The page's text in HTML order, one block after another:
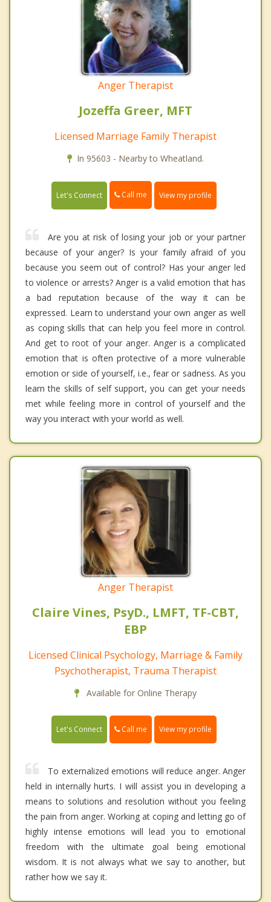
Anger Therapist
Jozeffa Greer, MFT
Licensed Marriage Family Therapist
In 95603 - Nearby to Wheatland.
Let's Connect Call me View my profile
Are you at risk of losing your job or your partner
because of your anger? Is your family afraid of you
because you seem out of control? Has your anger led
to violence or arrests? Anger is a valid emotion that has
a bad reputation because of the way it can be
expressed. Learn to understand your own anger as well
as coping skills that can help you feel more in control.
And get to root of your anger. Anger is a complicated
emotion that is often protective of a more vulnerable
emotion or side of yourself, i.e., fear or sadness. As you
learn the skills of self support, you can get your needs
met while feeling more in control of yourself and the
way you interact with your world as well.
Anger Therapist
Claire Vines, PsyD., LMFT, TF-CBT,
EBP
Licensed Clinical Psychology, Marriage & Family
Psychotherapist, Trauma Therapist
Available for Online Therapy
Let's Connect Call me View my profile
To externalized emotions will reduce anger. Anger
held in internally hurts. I will assist you in developing a
means to solutions and resolution without you feeling
the pain from anger. Working at coping and letting go of
highly intense emotions will lead you to emotional
freedom with the ultimate goal being emotional
wisdom. It is not always what we say to another, but
rather how we say it.